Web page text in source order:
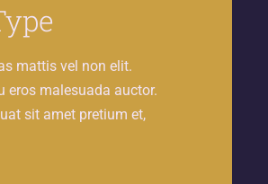
mattis vel non elit.
eros malesuada auctor.
sit amet pretium et,